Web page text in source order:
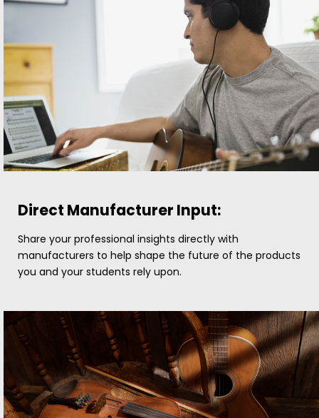
Direct Manufacturer Input:
Share your professional insights directly with
manufacturers to help shape the future of the products
you and your students rely upon.